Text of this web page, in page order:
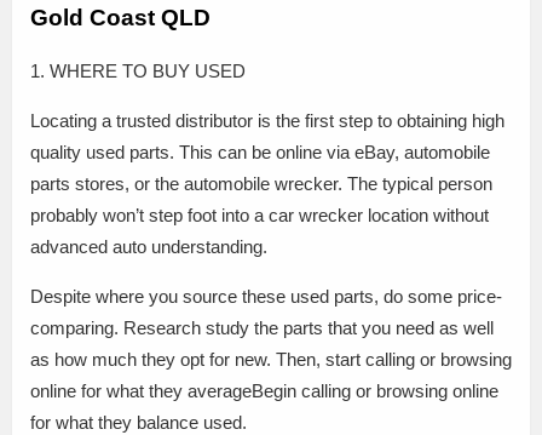
Gold Coast QLD
1. WHERE TO BUY USED
Locating a trusted distributor is the first step to obtaining high
quality used parts. This can be online via eBay, automobile
parts stores, or the automobile wrecker. The typical person
probably won’t step foot into a car wrecker location without
advanced auto understanding.
Despite where you source these used parts, do some price-
comparing. Research study the parts that you need as well
as how much they opt for new. Then, start calling or browsing
online for what they averageBegin calling or browsing online
for what they balance used.